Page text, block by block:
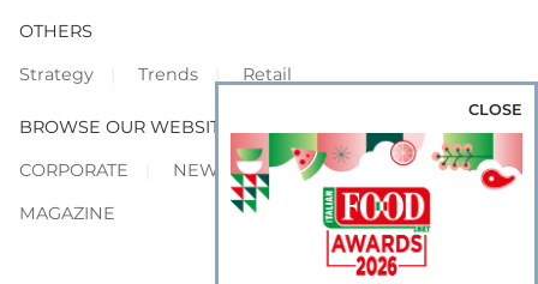
OTHERS
Strategy
Trends Retail
BROWSE OUR WEBSITES
CORPORATE
NEWS
SHOWCASE
MAGAZINE
CLOSE